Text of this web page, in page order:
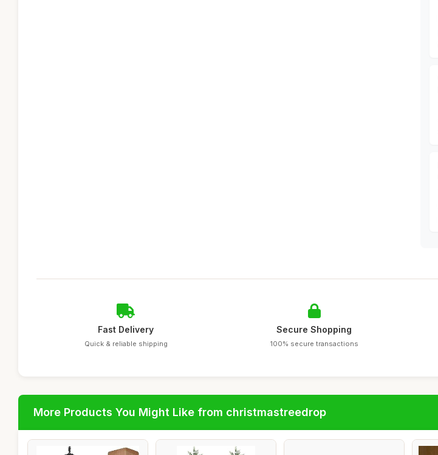
Fast Delivery
Quick & reliable shipping
Secure Shopping
100% secure transactions
More Products You Might Like from christmastreedrop